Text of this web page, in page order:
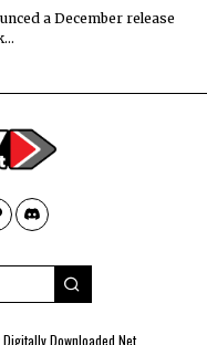
a December release
Digitally Downloaded.Net